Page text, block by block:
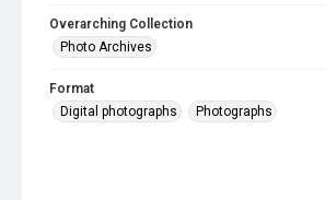
Overarching Collection
Photo Archives
Format
Digital photographs
Photographs